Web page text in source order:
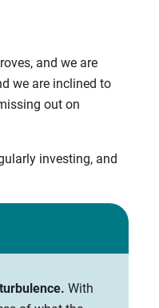
and we are
we are inclined to
out on
investing, and
With